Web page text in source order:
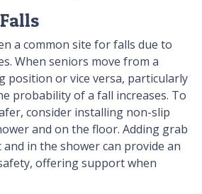
a common site for falls due to
When seniors move from a
position or vice versa, particularly
probability of a fall increases. To
consider installing non-slip
and on the floor. Adding grab
in the shower can provide an
offering support when